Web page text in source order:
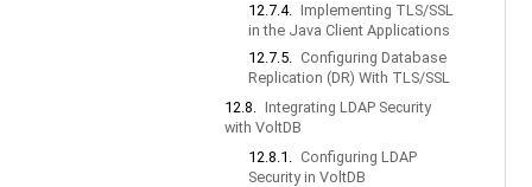
12.7.4. Implementing TLS/SSL
in the Java Client Applications
12.7.5. Configuring Database
Replication (DR) With TLS/SSL
12.8. Integrating LDAP Security
with VoltDB
12.8.1. Configuring LDAP
Security in VoltDB